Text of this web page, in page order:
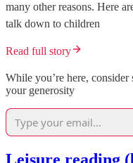
many other reasons. Here
talk down to children
Read full story
While you’re here,
your generosity